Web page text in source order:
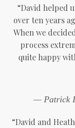
“David helped
over ten years
When we
process
quite happy
— Patrick
“David and